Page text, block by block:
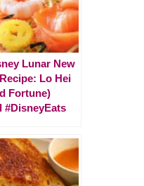
Lunar New
Lo Hei
Fortune)
#DisneyEats